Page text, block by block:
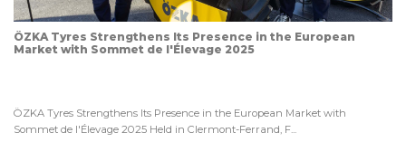
ÖZKA Tyres Strengthens Its Presence in the European
Market with Sommet de l'Élevage 2025
ÖZKA Tyres Strengthens Its Presence in the European Market with
Sommet de l'Élevage 2025 Held in Clermont-Ferrand, F...